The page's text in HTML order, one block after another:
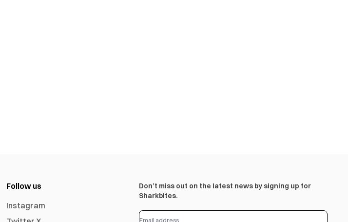
Follow us
Instagram
Don’t miss out on the latest news by signing up for
Sharkbites.